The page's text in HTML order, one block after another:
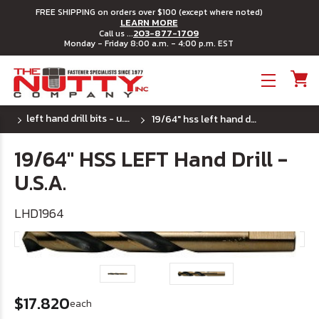
FREE SHIPPING on orders over $100 (except where noted)
LEARN MORE
Call us ...203-877-1709
Monday - Friday 8:00 a.m. - 4:00 p.m. EST
left hand drill bits - u.s.a. 19/64" hss left hand drill - u.s.a.
19/64" HSS LEFT Hand Drill -
U.S.A.
LHD1964
$17.820each